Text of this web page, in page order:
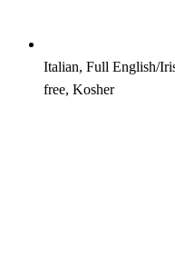
Italian, Full English/
free, Kosher